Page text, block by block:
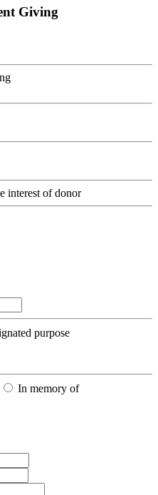
Giving
interest of donor
purpose
In memory of